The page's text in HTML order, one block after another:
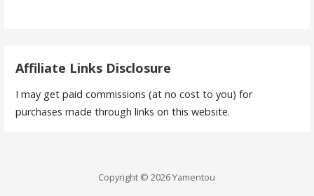
Affiliate Links Disclosure
I may get paid commissions (at no cost to you) for
purchases made through links on this website.
Copyright © 2026 Yamentou